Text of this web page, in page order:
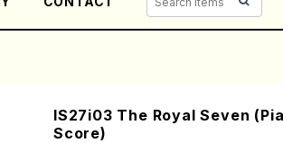
IS27i03 The Royal Seven
Score)